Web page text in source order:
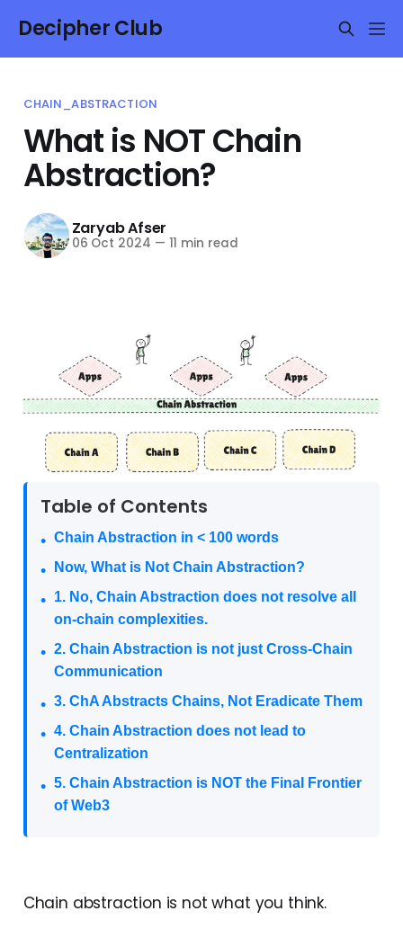
Decipher Club
CHAIN_ABSTRACTION
What is NOT Chain
Abstraction?
Zaryab Afser
06 Oct 2024 — 11 min read
Table of Contents
Chain Abstraction in < 100 words
Now, What is Not Chain Abstraction?
1. No, Chain Abstraction does not resolve all
on-chain complexities.
2. Chain Abstraction is not just Cross-Chain
Communication
3. ChA Abstracts Chains, Not Eradicate Them
4. Chain Abstraction does not lead to
Centralization
5. Chain Abstraction is NOT the Final Frontier
of Web3
Chain abstraction is not what you think.